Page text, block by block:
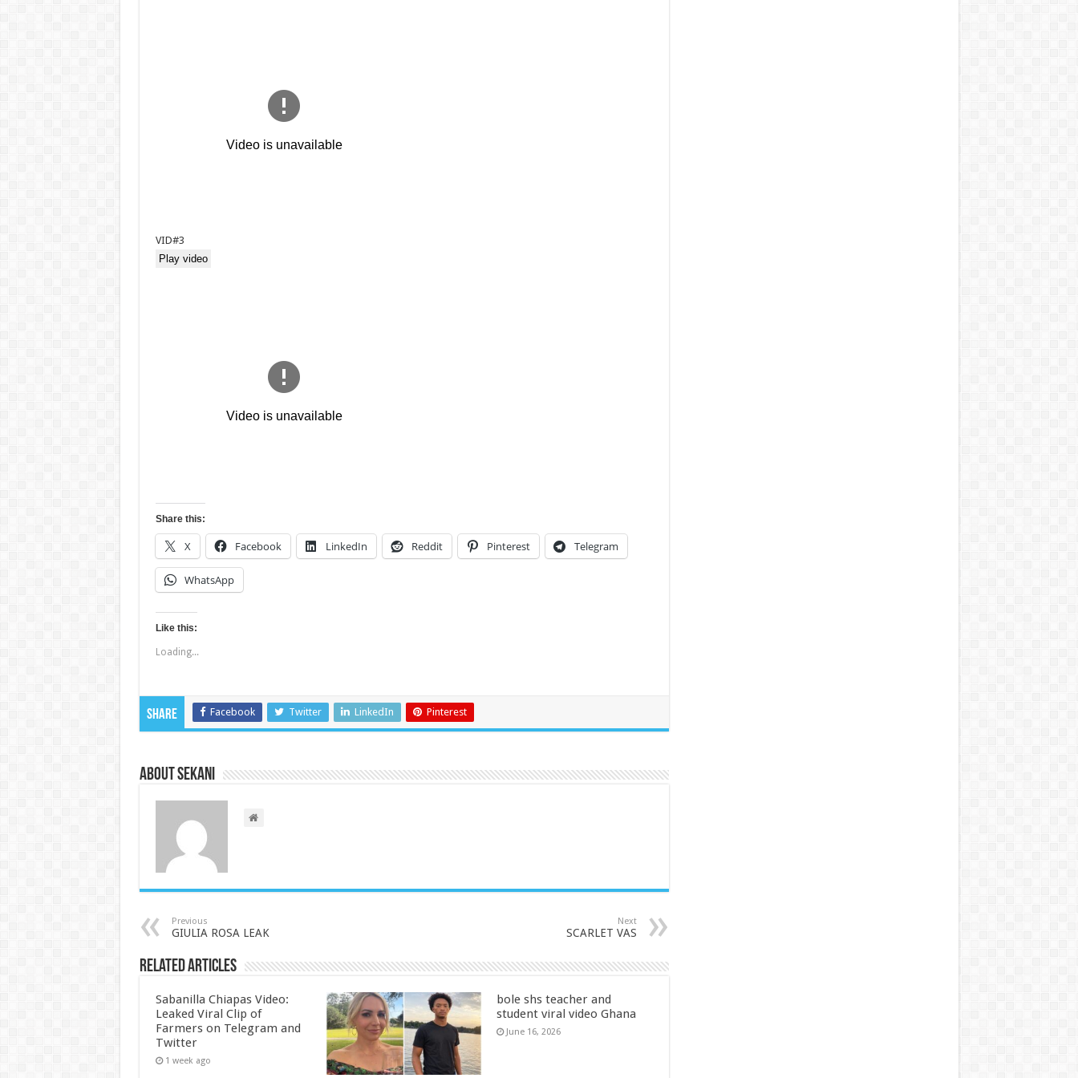
VID#3
Play video
Share this:
X Facebook LinkedIn Reddit Pinterest Telegram
WhatsApp
Like this:
Loading...
Share Facebook Twitter LinkedIn Pinterest
About sekani
Previous
GIULIA ROSA LEAK
Next
SCARLET VAS
Related Articles
Sabanilla Chiapas Video:
Leaked Viral Clip of
Farmers on Telegram and
Twitter
1 week ago
bole shs teacher and
student viral video Ghana
June 16, 2026